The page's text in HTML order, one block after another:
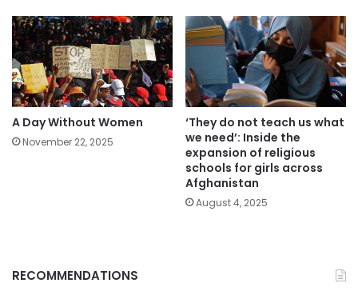
A Day Without Women
November 22, 2025
‘They do not teach us what
we need’: Inside the
expansion of religious
schools for girls across
Afghanistan
August 4, 2025
RECOMMENDATIONS